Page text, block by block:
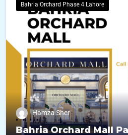
Bahria Orchard Phase 4 Lahore
Hamza Sher
Bahria Orchard Mall